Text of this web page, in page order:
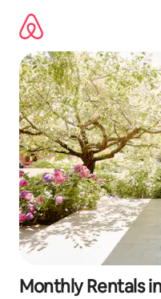
content
Monthly Rentals